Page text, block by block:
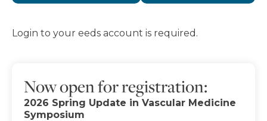
Login to your eeds account is required.
Now open for registration:
2026 Spring Update in Vascular Medicine
Symposium